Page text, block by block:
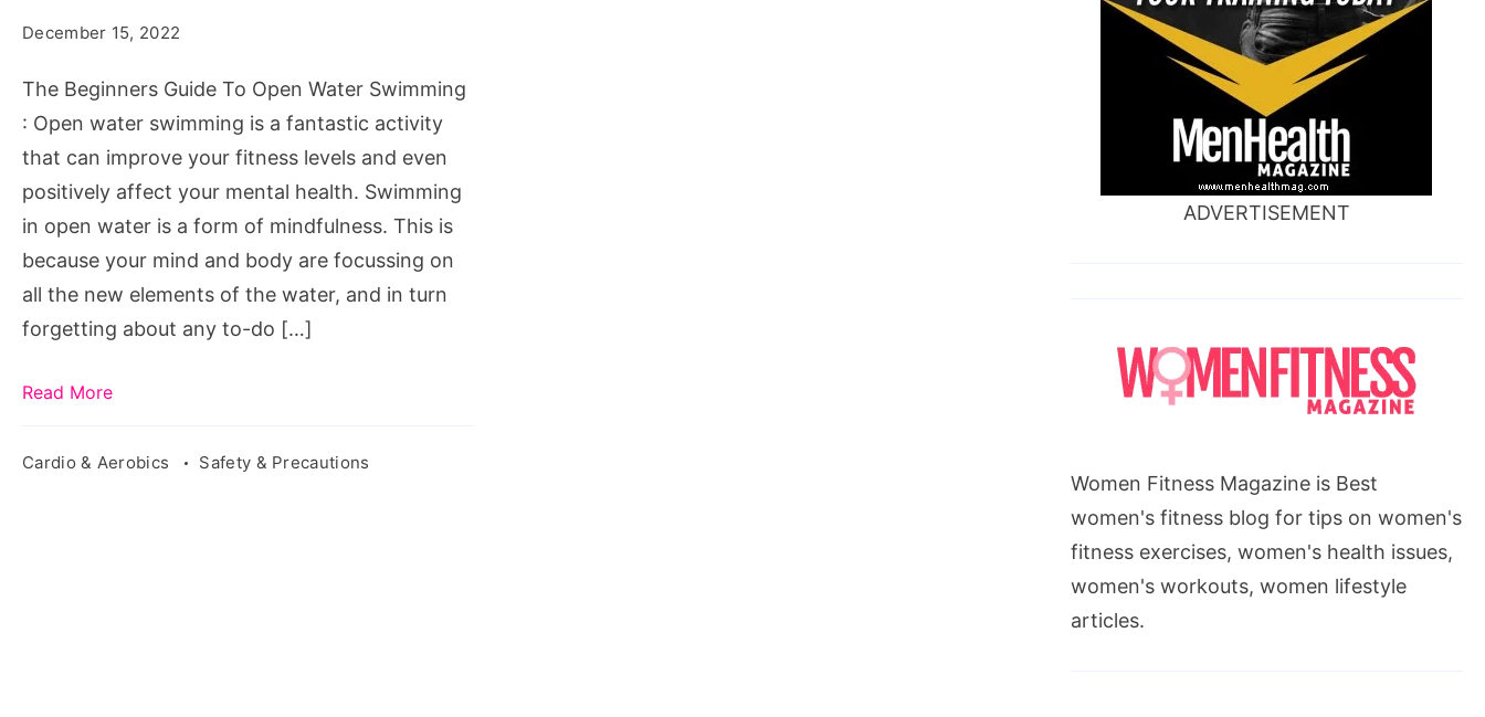
Water
Swimming
December 15, 2022
The Beginners Guide To Open Water Swimming
: Open water swimming is a fantastic activity
that can improve your fitness levels and even
positively affect your mental health. Swimming
in open water is a form of mindfulness. This is
because your mind and body are focussing on
all the new elements of the water, and in turn
forgetting about any to-do […]
Read More
Cardio & Aerobics Safety & Precautions
ADVERTISEMENT
Women Fitness Magazine is Best
women's fitness blog for tips on women's
fitness exercises, women's health issues,
women's workouts, women lifestyle
articles.